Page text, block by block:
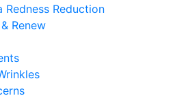
Redness Reduction
Renew